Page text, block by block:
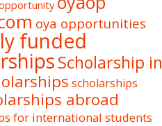
oya opportunities
funded
Scholarship in
scholarships
abroad
for international students